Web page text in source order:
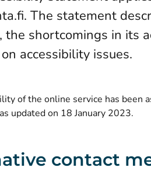
The statement
the shortcomings in its
accessibility issues.
of the online service has been
updated on 18 January 2023.
contact